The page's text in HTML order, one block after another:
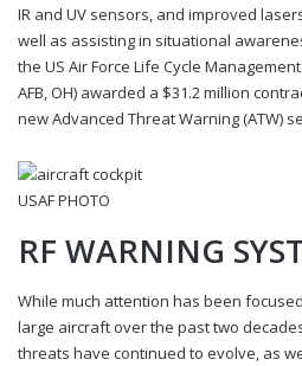
IR and UV sensors, and improved
well as assisting in situational
the US Air Force Life Cycle
AFB, OH) awarded a $31.2 million
new Advanced Threat Warning (ATW)
USAF PHOTO
RF WARNING
While much attention has been
large aircraft over the past two
threats have continued to evolve, as